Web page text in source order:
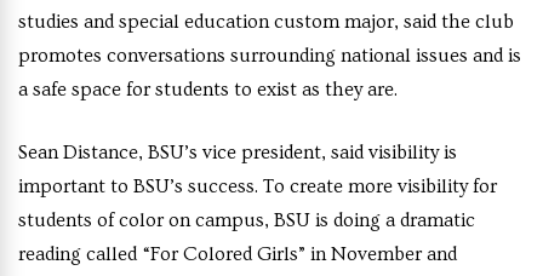
studies and special education custom major, said the club
promotes conversations surrounding national issues and is
a safe space for students to exist as they are.
Sean Distance, BSU’s vice president, said visibility is
important to BSU’s success. To create more visibility for
students of color on campus, BSU is doing a dramatic
reading called “For Colored Girls” in November and